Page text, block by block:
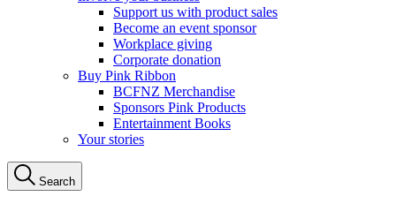
Support us with product sales
Become an event sponsor
Workplace giving
Corporate donation
Buy Pink Ribbon
BCFNZ Merchandise
Sponsors Pink Products
Entertainment Books
Your stories
Search